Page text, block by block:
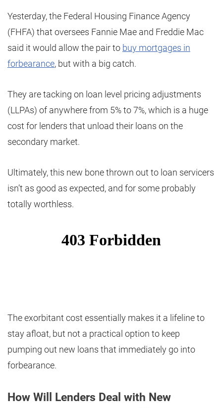
Yesterday, the Federal Housing Finance Agency
(FHFA) that oversees Fannie Mae and Freddie Mac
said it would allow the pair to buy mortgages in
forbearance, but with a big catch.
They are tacking on loan level pricing adjustments
(LLPAs) of anywhere from 5% to 7%, which is a huge
cost for lenders that unload their loans on the
secondary market.
Ultimately, this new bone thrown out to loan servicers
isn’t as good as expected, and for some probably
totally worthless.
The exorbitant cost essentially makes it a lifeline to
stay afloat, but not a practical option to keep
pumping out new loans that immediately go into
forbearance.
How Will Lenders Deal with New